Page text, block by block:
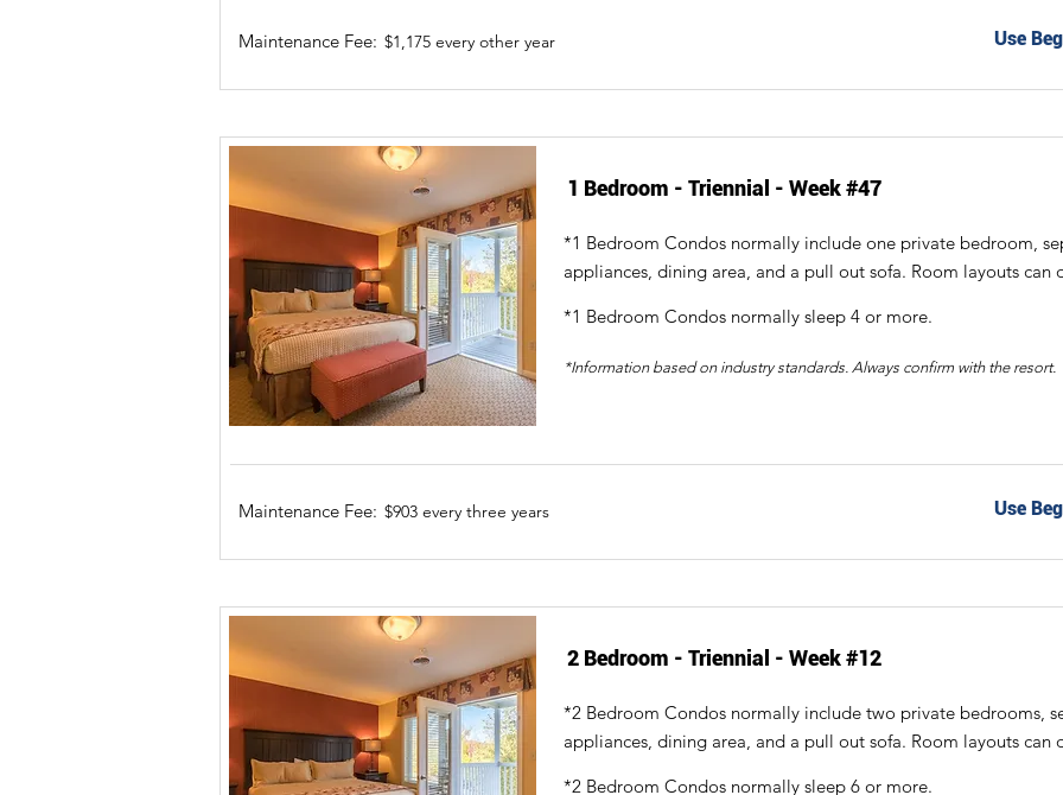
Maintenance Fee: $1,175 every other year Use
1 Bedroom - Triennial - Week #47
*1 Bedroom Condos normally include one private bedroom,
appliances, dining area, and a pull out sofa. Room layouts can
*1 Bedroom Condos normally sleep 4 or more.
*Information based on industry standards. Always confirm with the resort.
Maintenance Fee: $903 every three years Use
2 Bedroom - Triennial - Week #12
*2 Bedroom Condos normally include two private bedrooms,
appliances, dining area, and a pull out sofa. Room layouts can
*2 Bedroom Condos normally sleep 6 or more.